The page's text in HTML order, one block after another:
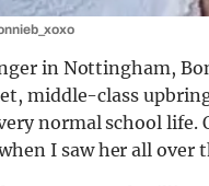
in Nottingham,
middle-class
normal school life.
I saw her all over